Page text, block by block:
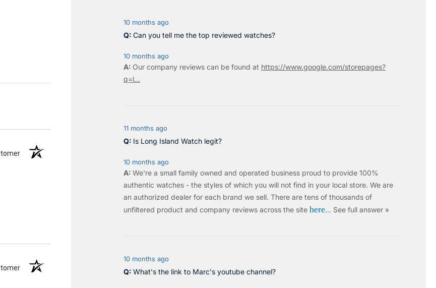
10 months ago
Can you tell me the top reviewed watches?
10 months ago
Our company reviews can be found at https://www.google.com/storepages?
q=l...
11 months ago
Is Long Island Watch legit?
10 months ago
We're a small family owned and operated business proud to provide 100%
authentic watches - the styles of which you will not find in your local store. We are
an authorized dealer for each brand we sell. There are tens of thousands of
unfiltered product and company reviews across the site here… See full answer »
10 months ago
What's the link to Marc's youtube channel?